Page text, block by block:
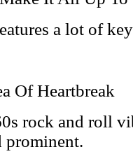
a lot of
Of Heartbreak
rock and roll
prominent.